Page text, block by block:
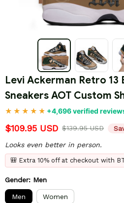
Levi Ackerman Retro 13
Sneakers AOT Custom
+4,696 verified
$109.95 USD $139.95 USD
Looks even better in person.
🎒 Extra 10% off at checkout with
Gender: Men
Men Women